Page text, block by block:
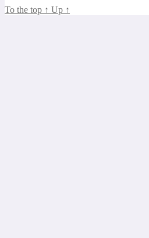
To the top ↑ Up ↑